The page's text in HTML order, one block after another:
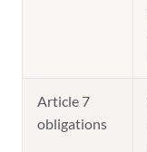
Article 7
obligations